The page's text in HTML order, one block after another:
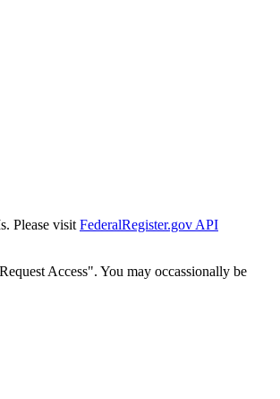
Please visit FederalRegister.gov API
Access". You may occassionally be